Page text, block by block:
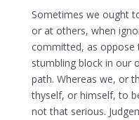
Sometimes we ought
or at others, when
committed, as oppose
stumbling block in our
path. Whereas we, or
thyself, or himself, to
not that serious.